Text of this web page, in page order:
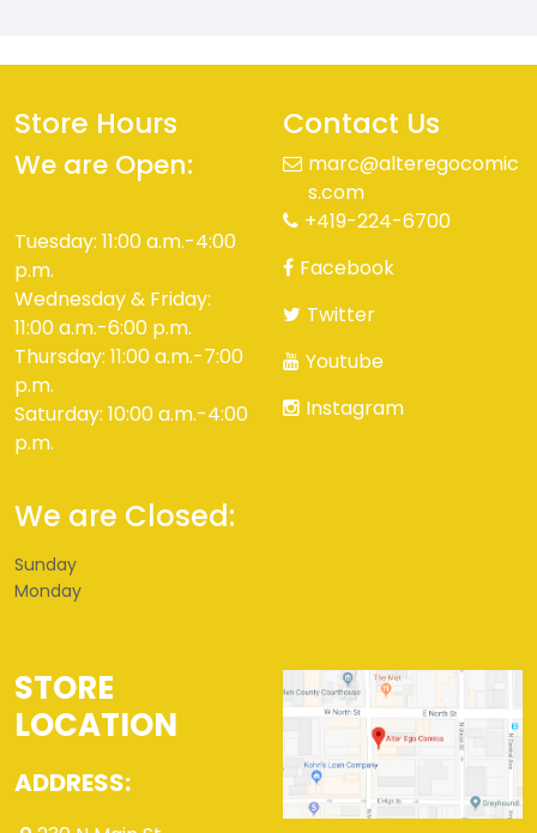
Store Hours
We are Open:
Tuesday: 11:00 a.m.-4:00
p.m.
Wednesday & Friday:
11:00 a.m.-6:00 p.m.
Thursday: 11:00 a.m.-7:00
p.m.
Saturday: 10:00 a.m.-4:00
p.m.
We are Closed:
Sunday
Monday
Contact Us
marc@alteregocomic
s.com
+419-224-6700
Facebook
Twitter
Youtube
Instagram
STORE
LOCATION
ADDRESS: